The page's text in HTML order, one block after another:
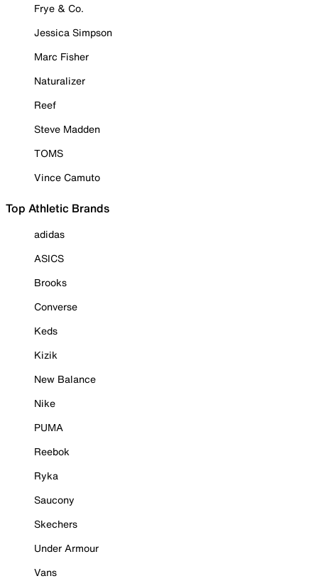
Frye & Co.
Jessica Simpson
Marc Fisher
Naturalizer
Reef
Steve Madden
TOMS
Vince Camuto
Top Athletic Brands
adidas
ASICS
Brooks
Converse
Keds
Kizik
New Balance
Nike
PUMA
Reebok
Ryka
Saucony
Skechers
Under Armour
Vans